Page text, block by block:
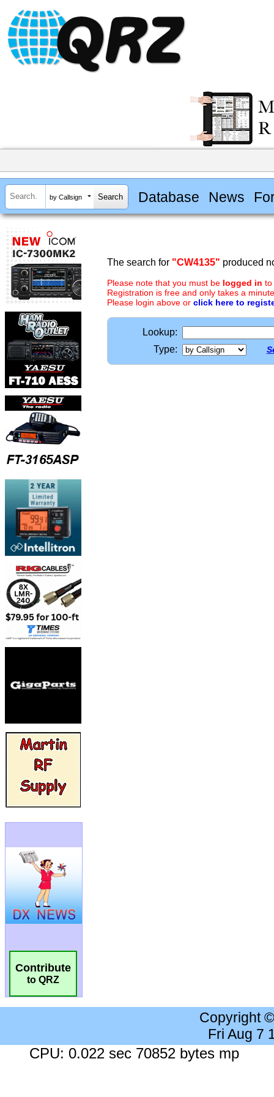
by Callsign Database News
Contribute
to QRZ
The search for "CW4135" produced
Please note that you must be logged in to
Registration is free and only takes a
Please login above or click here to
Lookup:
Type:
Copyright
Fri Aug 7
CPU: 0.022 sec 70852 bytes mp